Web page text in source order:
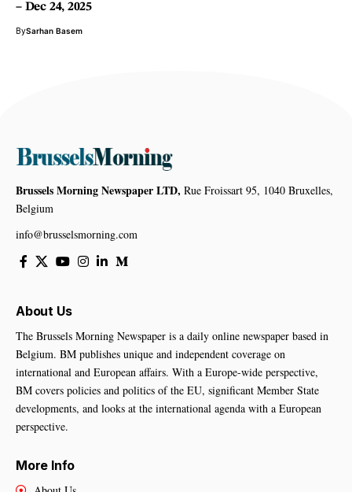
– Dec 24, 2025
BySarhan Basem
Brussels Morning Newspaper LTD, Rue Froissart 95, 1040 Bruxelles,
Belgium
info@brusselsmorning.com
About Us
The Brussels Morning Newspaper is a daily online newspaper based in
Belgium. BM publishes unique and independent coverage on
international and European affairs. With a Europe-wide perspective,
BM covers policies and politics of the EU, significant Member State
developments, and looks at the international agenda with a European
perspective.
More Info